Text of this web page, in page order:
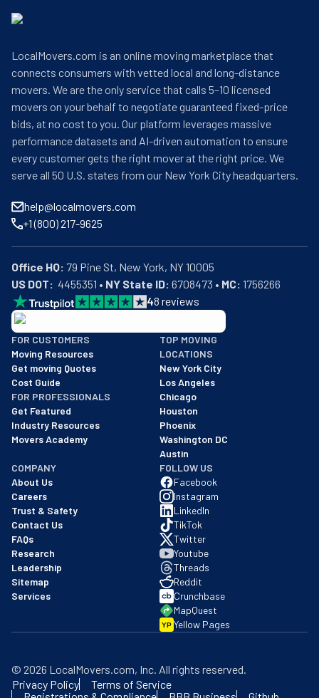
LocalMovers.com is an online moving marketplace that
connects consumers with vetted local and long-distance
movers. We are the only service that calls 5–10 licensed
movers on your behalf to negotiate guaranteed fixed-price
bids, at no cost to you. Our platform leverages massive
performance datasets and AI-driven automation to ensure
every customer gets the right mover at the right price. We
serve all 50 U.S. states from our New York City headquarters.
help@localmovers.com
+1 (800) 217-9625
Office HQ:
US DOT:
  4455351 •
NY State ID: 6708473 • MC: 1756266
48 reviews
BBB: Rating A+
As of: 12/08/2025
We are a BBB accredited business with an A+ rating as of
FOR CUSTOMERS
Moving Resources
Get moving Quotes
Cost Guide
FOR PROFESSIONALS
Get Featured
Industry Resources
Movers Academy
TOP MOVING
LOCATIONS
New York City
Los Angeles
Chicago
Houston
Phoenix
Washington DC
Austin
COMPANY
About Us
Careers
Trust & Safety
Contact Us
FAQs
Research
Leadership
Sitemap
Services
FOLLOW US
Facebook
Instagram
LinkedIn
TikTok
Twitter
Youtube
Threads
Reddit
Crunchbase
MapQuest
YP Yellow Pages
© 2026 LocalMovers.com, Inc. All rights reserved.
Privacy Policy
Terms of Service